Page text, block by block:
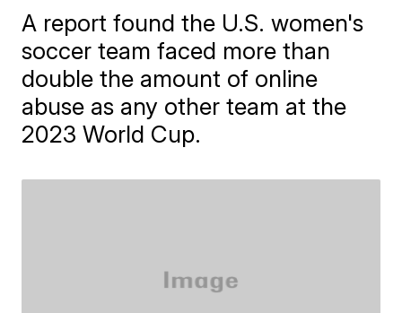
A report found the U.S. women's
soccer team faced more than
double the amount of online
abuse as any other team at the
2023 World Cup.